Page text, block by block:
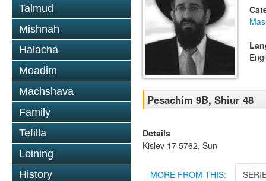
Talmud
Mishnah
Halacha
Moadim
Machshava
Family
Tefilla
Leining
History
Pesachim 9B, Shiur 48
Details
Kislev 17 5762, Sun
MORE FROM THIS: